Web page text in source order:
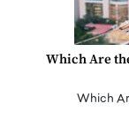
Which Are
Which